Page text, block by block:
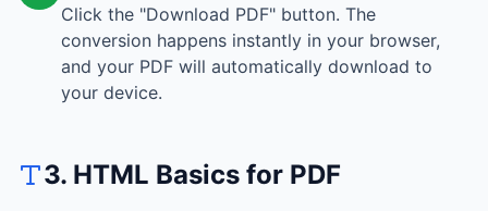
Click the "Download PDF" button. The
conversion happens instantly in your browser,
and your PDF will automatically download to
your device.
3. HTML Basics for PDF